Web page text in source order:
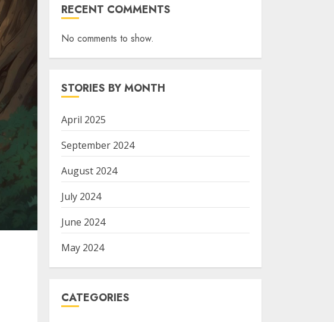
RECENT COMMENTS
No comments to show.
STORIES BY MONTH
April 2025
September 2024
August 2024
July 2024
June 2024
May 2024
CATEGORIES